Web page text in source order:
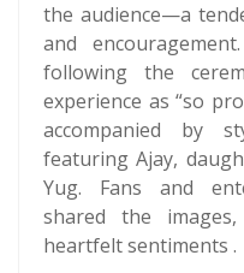
the audience—a
and
following the
experience as “so
accompanied by
featuring Ajay,
Yug. Fans and
shared the
heartfelt sentiments .